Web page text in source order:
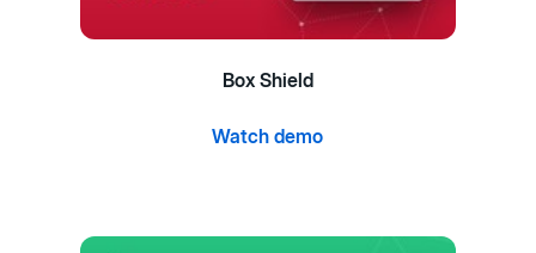
Box Shield
Watch demo